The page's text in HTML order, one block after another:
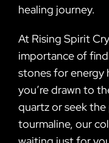
healing journey.
At Rising Spirit
importance of
stones for energy
you’re drawn to
quartz or seek
tourmaline, our